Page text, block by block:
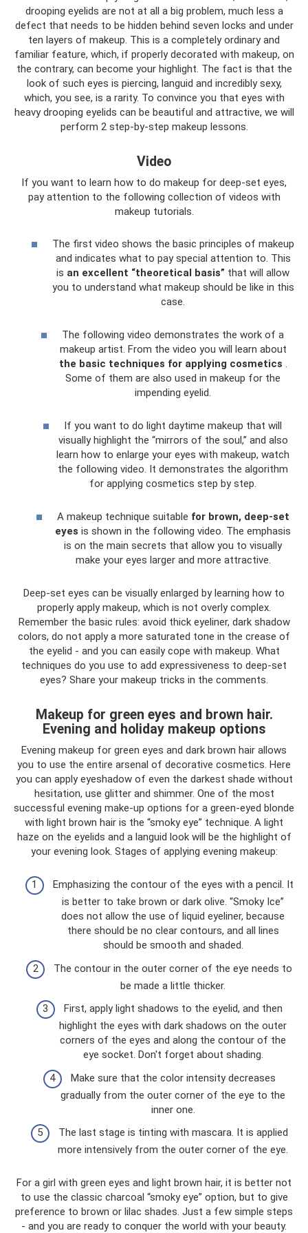
drooping eyelids are not at all a big problem, much less a
defect that needs to be hidden behind seven locks and under
ten layers of makeup. This is a completely ordinary and
familiar feature, which, if properly decorated with makeup, on
the contrary, can become your highlight. The fact is that the
look of such eyes is piercing, languid and incredibly sexy,
which, you see, is a rarity. To convince you that eyes with
heavy drooping eyelids can be beautiful and attractive, we will
perform 2 step-by-step makeup lessons.
Video
If you want to learn how to do makeup for deep-set eyes,
pay attention to the following collection of videos with
makeup tutorials.
The first video shows the basic principles of makeup
and indicates what to pay special attention to. This
is an excellent “theoretical basis” that will allow
you to understand what makeup should be like in this
case.
The following video demonstrates the work of a
makeup artist. From the video you will learn about
the basic techniques for applying cosmetics
Some of them are also used in makeup for the
impending eyelid.
If you want to do light daytime makeup that will
visually highlight the “mirrors of the soul,” and also
learn how to enlarge your eyes with makeup, watch
the following video. It demonstrates the algorithm
for applying cosmetics step by step.
A makeup technique suitable for brown, deep-set
eyes is shown in the following video. The emphasis
is on the main secrets that allow you to visually
make your eyes larger and more attractive.
Deep-set eyes can be visually enlarged by learning how to
properly apply makeup, which is not overly complex.
Remember the basic rules: avoid thick eyeliner, dark shadow
colors, do not apply a more saturated tone in the crease of
the eyelid - and you can easily cope with makeup. What
techniques do you use to add expressiveness to deep-set
eyes? Share your makeup tricks in the comments.
Makeup for green eyes and brown hair.
Evening and holiday makeup options
Evening makeup for green eyes and dark brown hair allows
you to use the entire arsenal of decorative cosmetics. Here
you can apply eyeshadow of even the darkest shade without
hesitation, use glitter and shimmer. One of the most
successful evening make-up options for a green-eyed blonde
with light brown hair is the “smoky eye” technique. A light
haze on the eyelids and a languid look will be the highlight of
your evening look. Stages of applying evening makeup:
Emphasizing the contour of the eyes with a pencil. It
is better to take brown or dark olive. “Smoky Ice”
does not allow the use of liquid eyeliner, because
there should be no clear contours, and all lines
should be smooth and shaded.
The contour in the outer corner of the eye needs to
be made a little thicker.
First, apply light shadows to the eyelid, and then
highlight the eyes with dark shadows on the outer
corners of the eyes and along the contour of the
eye socket. Don't forget about shading.
Make sure that the color intensity decreases
gradually from the outer corner of the eye to the
inner one.
The last stage is tinting with mascara. It is applied
more intensively from the outer corner of the eye.
For a girl with green eyes and light brown hair, it is better not
to use the classic charcoal “smoky eye” option, but to give
preference to brown or lilac shades. Just a few simple steps
- and you are ready to conquer the world with your beauty.